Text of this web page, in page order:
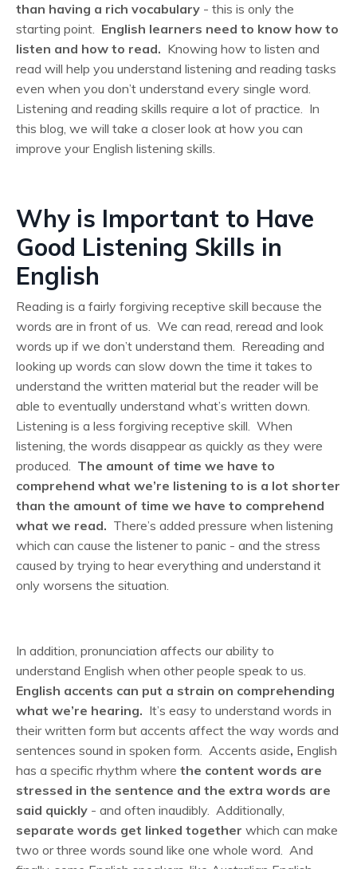
than having a rich vocabulary - this is only the
starting point. English learners need to know how to
listen and how to read. Knowing how to listen and
read will help you understand listening and reading tasks
even when you don’t understand every single word.
Listening and reading skills require a lot of practice. In
this blog, we will take a closer look at how you can
improve your English listening skills.
Why is Important to Have
Good Listening Skills in
English
Reading is a fairly forgiving receptive skill because the
words are in front of us. We can read, reread and look
words up if we don’t understand them. Rereading and
looking up words can slow down the time it takes to
understand the written material but the reader will be
able to eventually understand what’s written down.
Listening is a less forgiving receptive skill. When
listening, the words disappear as quickly as they were
produced. The amount of time we have to
comprehend what we’re listening to is a lot shorter
than the amount of time we have to comprehend
what we read. There’s added pressure when listening
which can cause the listener to panic - and the stress
caused by trying to hear everything and understand it
only worsens the situation.
In addition, pronunciation affects our ability to
understand English when other people speak to us.
English accents can put a strain on comprehending
what we’re hearing. It’s easy to understand words in
their written form but accents affect the way words and
sentences sound in spoken form. Accents aside, English
has a specific rhythm where the content words are
stressed in the sentence and the extra words are
said quickly - and often inaudibly. Additionally,
separate words get linked together which can make
two or three words sound like one whole word. And